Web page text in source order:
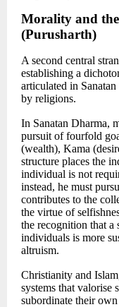
Morality and
(Purusharth)
A second central
establishing a
articulated in
by religions.
In Sanatan Dharma,
pursuit of fourfold
(wealth), Kama
structure places the
individual is not
instead, he must
contributes to the
the virtue of
the recognition that a
individuals is more
altruism.
Christianity and
systems that valorise
subordinate their